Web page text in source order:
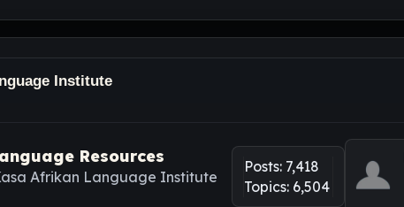
Institute
Resources
Afrikan Language Institute
Posts: 7,418
Topics: 6,504